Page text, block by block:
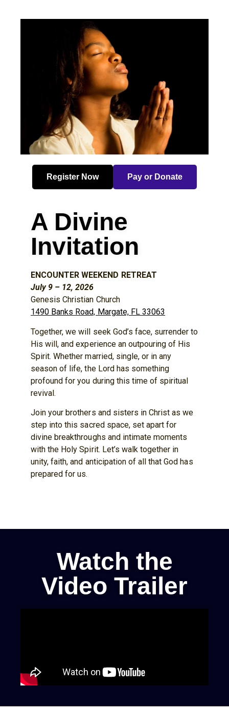
Register Now Pay or Donate
A Divine
Invitation
ENCOUNTER WEEKEND RETREAT
July 9 – 12, 2026
Genesis Christian Church
1490 Banks Road, Margate, FL 33063
Together, we will seek God’s face, surrender to
His will, and experience an outpouring of His
Spirit. Whether married, single, or in any
season of life, the Lord has something
profound for you during this time of spiritual
revival.
Join your brothers and sisters in Christ as we
step into this sacred space, set apart for
divine breakthroughs and intimate moments
with the Holy Spirit. Let’s walk together in
unity, faith, and anticipation of all that God has
prepared for us.
Watch the
Video Trailer